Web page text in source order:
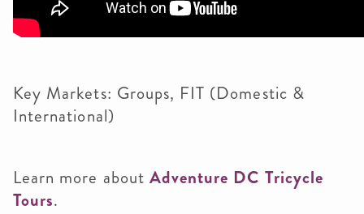
Key Markets: Groups, FIT (Domestic &
International)
Learn more about Adventure DC Tricycle
Tours.